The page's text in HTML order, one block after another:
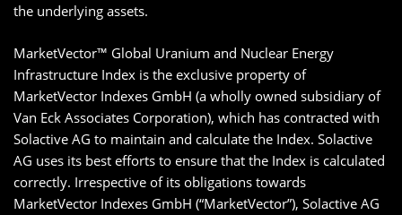
the underlying assets.
MarketVector™ Global Uranium and Nuclear Energy
Infrastructure Index is the exclusive property of
MarketVector Indexes GmbH (a wholly owned subsidiary of
Van Eck Associates Corporation), which has contracted with
Solactive AG to maintain and calculate the Index. Solactive
AG uses its best efforts to ensure that the Index is calculated
correctly. Irrespective of its obligations towards
MarketVector Indexes GmbH (“MarketVector”), Solactive AG